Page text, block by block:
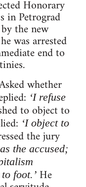
Honorary
in Petrograd
the new
was arrested
end to
whether
‘I refuse
to object to
‘I object to
the jury
the accused;
foot.’ He